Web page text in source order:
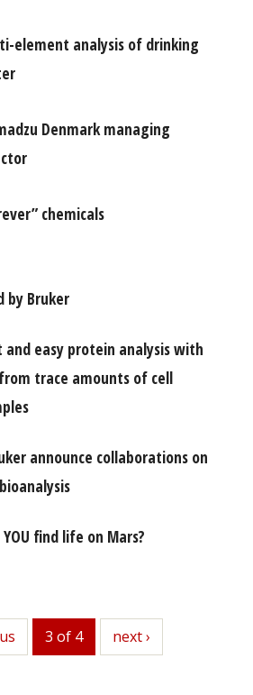
element analysis of drinking
Denmark managing
chemicals
by Bruker
and easy protein analysis with
trace amounts of cell
announce collaborations on
YOU find life on Mars?
3 of 4 next
next ›